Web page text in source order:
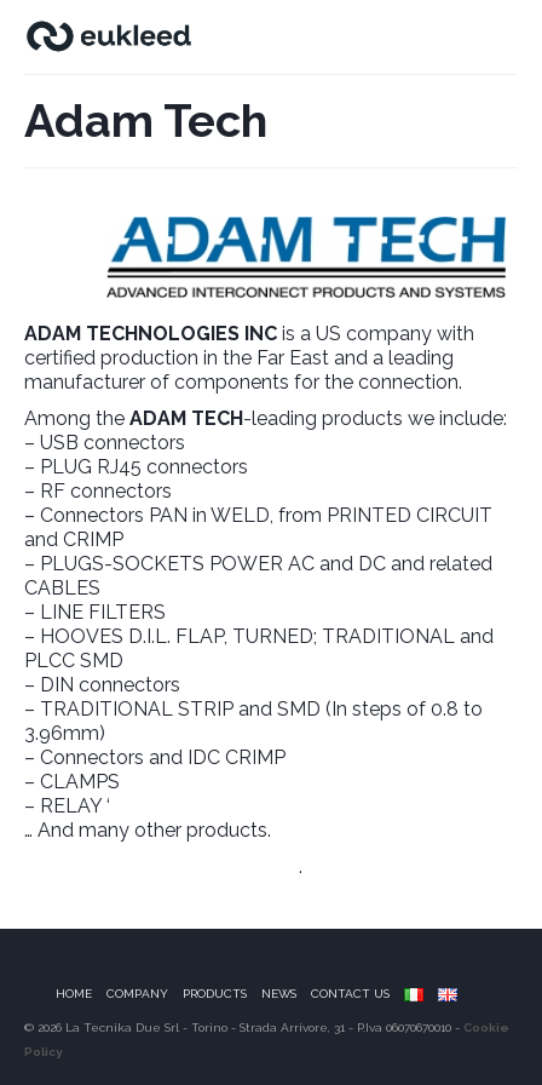
Adam Tech
ADAM TECHNOLOGIES INC is a US company with
certified production in the Far East and a leading
manufacturer of components for the connection.
Among the ADAM TECH-leading products we include:
– USB connectors
– PLUG RJ45 connectors
– RF connectors
– Connectors PAN in WELD, from PRINTED CIRCUIT
and CRIMP
– PLUGS-SOCKETS POWER AC and DC and related
CABLES
– LINE FILTERS
– HOOVES D.I.L. FLAP, TURNED; TRADITIONAL and
PLCC SMD
– DIN connectors
– TRADITIONAL STRIP and SMD (In steps of 0.8 to
3.96mm)
– Connectors and IDC CRIMP
– CLAMPS
– RELAY ‘
… And many other products.
.
HOME COMPANY PRODUCTS NEWS CONTACT US
© 2026 La Tecnika Due Srl - Torino - Strada Arrivore, 31 - P.Iva 06070670010 - Cookie
Policy